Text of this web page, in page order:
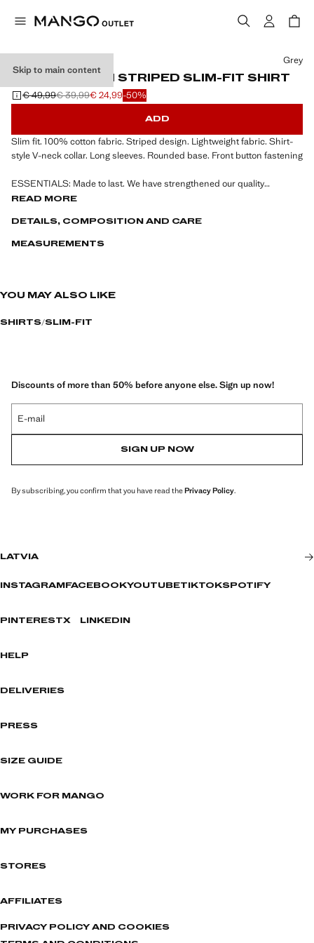
Skip to main content
100% COTTON STRIPED SLIM-FIT SHIRT
Initial price struck through [€ 49,99 ]
€ 49,99
Second price struck through [€ 39,99 ]
€ 39,99
Current price [€ 24,99 ]
€ 24,99-50%
Select a colour
Grey
ADD
Slim fit. 100% cotton fabric. Striped design. Lightweight fabric. Shirt-
style V-neck collar. Long sleeves. Rounded base. Front button fastening
ESSENTIALS: Made to last. We have strengthened our quality
standards by adding new endurance tests to our garments. Designed
durable, versatile and timeless
READ MORE
DETAILS, COMPOSITION AND CARE
MEASUREMENTS
YOU MAY ALSO LIKE
SHIRTS SLIM-FIT
Discounts of more than 50% before anyone else. Sign up now!
E-mail
SIGN UP NOW
By subscribing, you confirm that you have read thePrivacy Policy.
LATVIA
INSTAGRAM FACEBOOKYOUTUBETIKTOKSPOTIFY
PINTERESTX LINKEDIN
HELP
DELIVERIES
PRESS
SIZE GUIDE
WORK FOR MANGO
MY PURCHASES
STORES
AFFILIATES
PRIVACY POLICY AND COOKIES